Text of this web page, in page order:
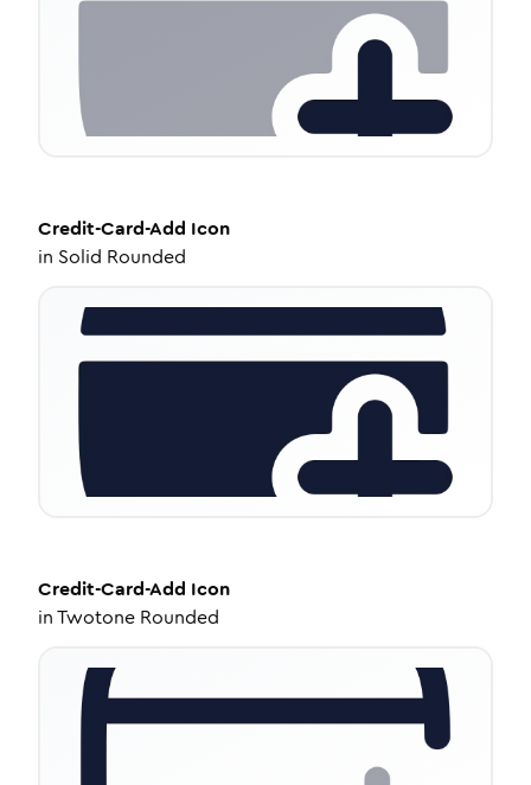
Credit-Card-Add Icon
in Solid Rounded
Credit-Card-Add Icon
inTwotone Rounded